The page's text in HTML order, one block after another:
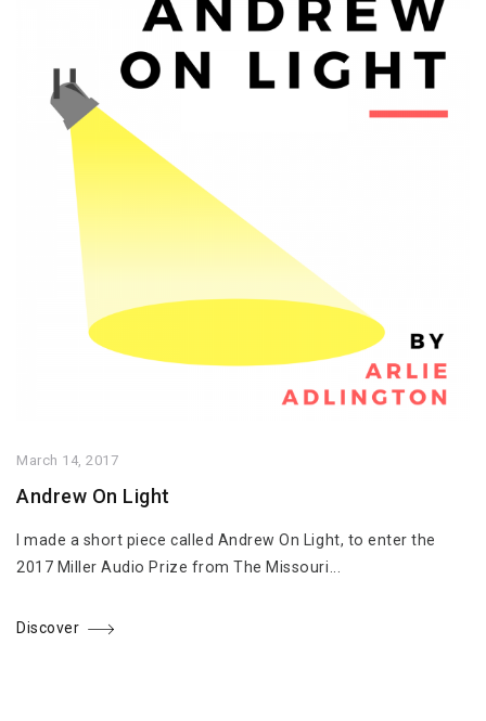
March 14, 2017
Andrew On Light
I made a short piece called Andrew On Light, to enter the
2017 Miller Audio Prize from The Missouri...
Discover